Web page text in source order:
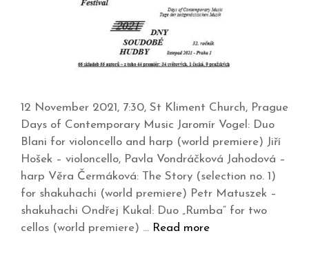
12 November 2021, 7:30, St Kliment Church, Prague
Days of Contemporary Music Jaromír Vogel: Duo
Blani for violoncello and harp (world premiere) Jiří
Hošek – violoncello, Pavla Vondráčková Jahodová –
harp Věra Čermáková: The Story (selection no. 1)
for shakuhachi (world premiere) Petr Matuszek –
shakuhachi Ondřej Kukal: Duo „Rumba“ for two
cellos (world premiere) … Read more